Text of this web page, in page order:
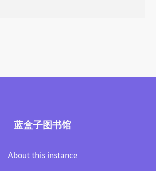
蓝盒子图书馆
About this instance